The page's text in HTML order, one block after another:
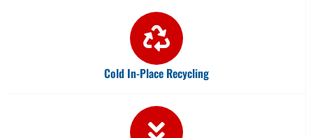
Cold In-Place Recycling